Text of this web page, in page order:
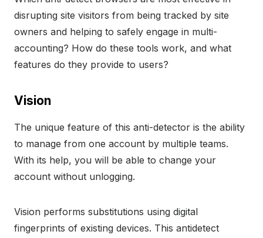
disrupting site visitors from being tracked by site
owners and helping to safely engage in multi-
accounting? How do these tools work, and what
features do they provide to users?
Vision
The unique feature of this anti-detector is the ability
to manage from one account by multiple teams.
With its help, you will be able to change your
account without unlogging.
Vision performs substitutions using digital
fingerprints of existing devices. This antidetect